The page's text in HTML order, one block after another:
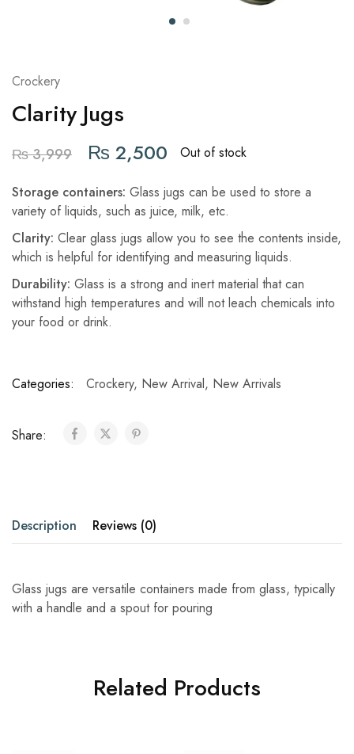
Crockery
Clarity Jugs
₨3,999 ₨ 2,500 Out of stock
Storage containers: Glass jugs can be used to store a
variety of liquids, such as juice, milk, etc.
Clarity: Clear glass jugs allow you to see the contents inside,
which is helpful for identifying and measuring liquids.
Durability: Glass is a strong and inert material that can
withstand high temperatures and will not leach chemicals into
your food or drink.
Categories: Crockery, New Arrival, New Arrivals
Share:
Description Reviews (0)
Glass jugs are versatile containers made from glass, typically
with a handle and a spout for pouring
Related Products